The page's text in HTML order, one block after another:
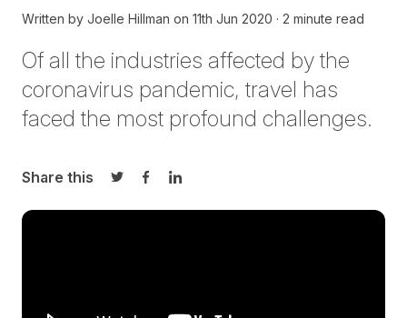
Written by Joelle Hillman on 11th Jun 2020 2 minute read
Of all the industries affected by the
coronavirus pandemic, travel has
faced the most profound challenges.
Share this
Share on Twitter
Share on Facebook
Share on LinkedIn